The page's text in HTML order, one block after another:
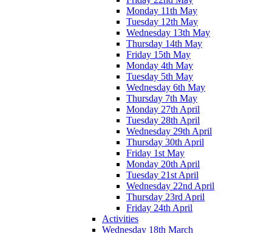
Monday 11th May
Tuesday 12th May
Wednesday 13th May
Thursday 14th May
Friday 15th May
Monday 4th May
Tuesday 5th May
Wednesday 6th May
Thursday 7th May
Monday 27th April
Tuesday 28th April
Wednesday 29th April
Thursday 30th April
Friday 1st May
Monday 20th April
Tuesday 21st April
Wednesday 22nd April
Thursday 23rd April
Friday 24th April
Activities
Wednesday 18th March